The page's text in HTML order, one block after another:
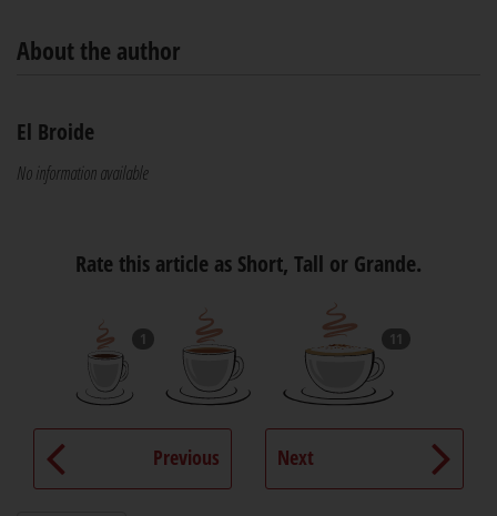
About the author
El Broide
No information available
Rate this article as Short, Tall or Grande.
1 11
Previous Next